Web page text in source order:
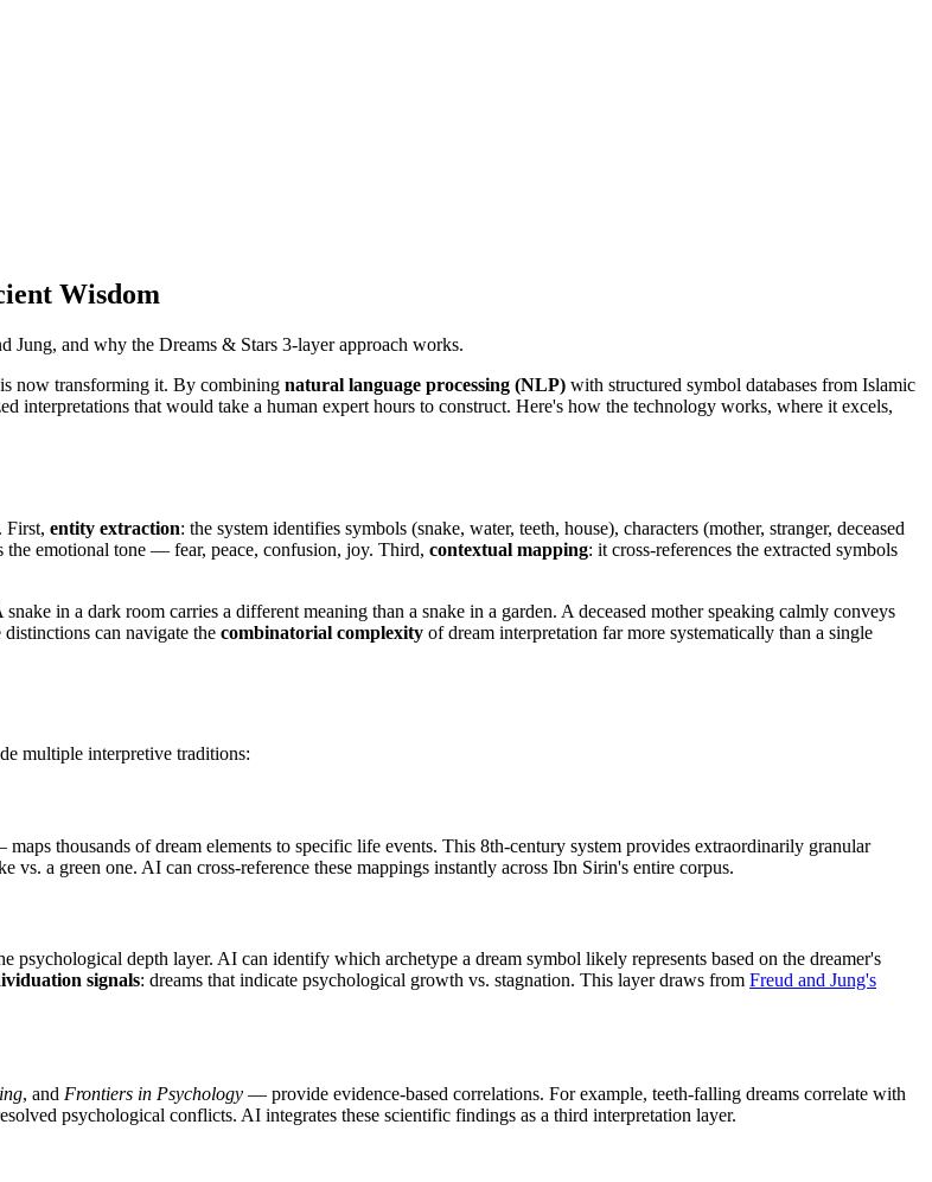
Wisdom
Jung, and why the Dreams & Stars 3-layer approach works.
is now transforming it. By combining natural language processing (NLP) with structured symbol databases from Islamic
interpretations that would take a human expert hours to construct. Here's how the technology works, where it excels,
First, entity extraction: the system identifies symbols (snake, water, teeth, house), characters (mother, stranger, deceased
the emotional tone — fear, peace, confusion, joy. Third, contextual mapping: it cross-references the extracted symbols
snake in a dark room carries a different meaning than a snake in a garden. A deceased mother speaking calmly conveys
can navigate the combinatorial complexity of dream interpretation far more systematically than a single
multiple interpretive traditions:
thousands of dream elements to specific life events. This 8th-century system provides extraordinarily granular
vs. a green one. AI can cross-reference these mappings instantly across Ibn Sirin's entire corpus.
depth layer. AI can identify which archetype a dream symbol likely represents based on the dreamer's
signals: dreams that indicate psychological growth vs. stagnation. This layer draws from Freud and Jung's
, and Frontiers in Psychology — provide evidence-based correlations. For example, teeth-falling dreams correlate with
psychological conflicts. AI integrates these scientific findings as a third interpretation layer.